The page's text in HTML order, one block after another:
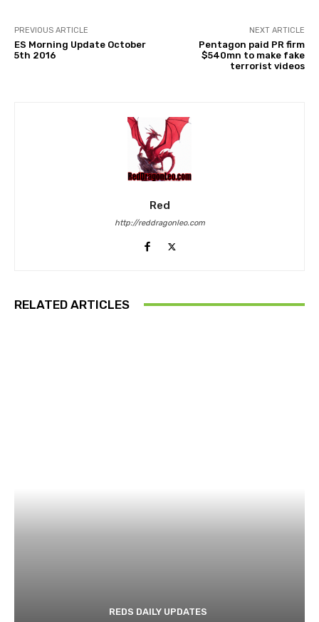
PREVIOUS ARTICLE
ES Morning Update October
5th 2016
NEXT ARTICLE
Pentagon paid PR firm
$540mn to make fake
terrorist videos
Red
http://reddragonleo.com
RELATED ARTICLES
REDS DAILY UPDATES